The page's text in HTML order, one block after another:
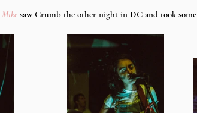
Mike saw Crumb the other night in DC and took some